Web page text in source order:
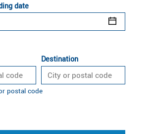
date
Destination
postal code